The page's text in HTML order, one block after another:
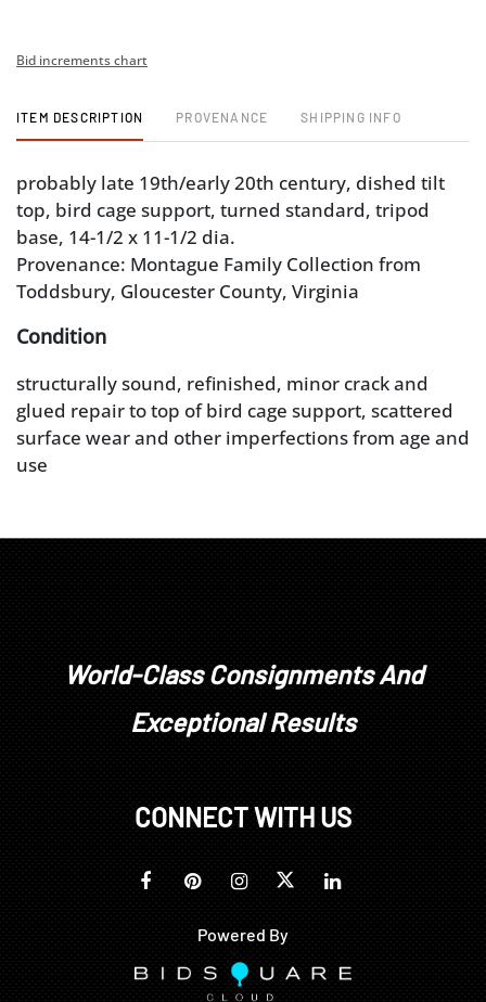
Bid increments chart
ITEM DESCRIPTION PROVENANCE SHIPPING INFO
probably late 19th/early 20th century, dished tilt
top, bird cage support, turned standard, tripod
base, 14-1/2 x 11-1/2 dia.
Provenance: Montague Family Collection from
Toddsbury, Gloucester County, Virginia
Condition
structurally sound, refinished, minor crack and
glued repair to top of bird cage support, scattered
surface wear and other imperfections from age and
use
World-Class Consignments And
Exceptional Results
CONNECT WITH US
Powered By